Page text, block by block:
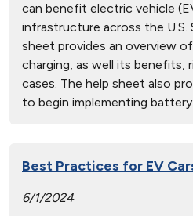
can benefit electric vehicle
infrastructure across the U.S.
sheet provides an overview
charging, as well its benefits,
cases. The help sheet also
to begin implementing
Best Practices for EV
6/1/2024